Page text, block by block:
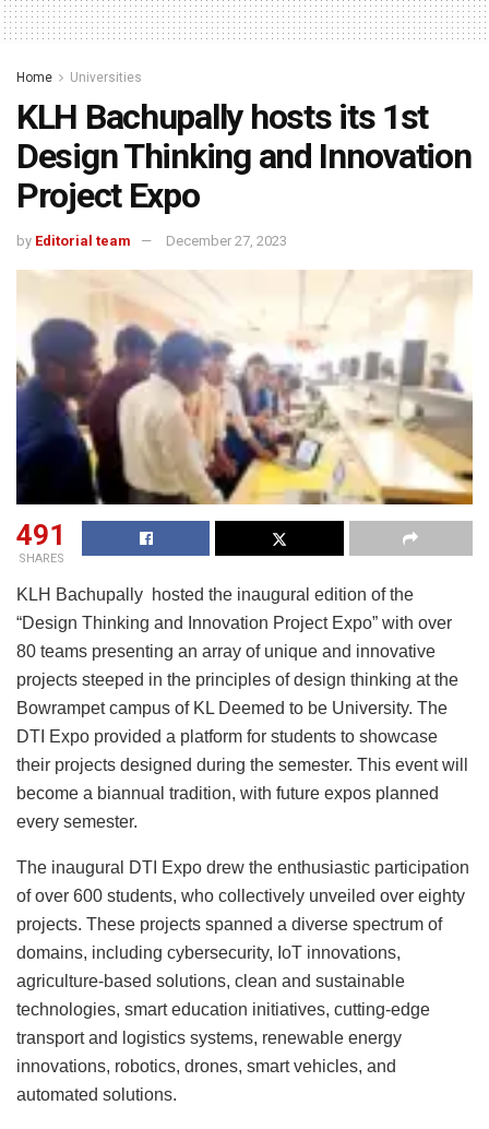
Home Universities
KLH Bachupally hosts its 1st
Design Thinking and Innovation
Project Expo
by Editorial team December 27, 2023
491
SHARES
KLH Bachupally hosted the inaugural edition of the
“Design Thinking and Innovation Project Expo” with over
80 teams presenting an array of unique and innovative
projects steeped in the principles of design thinking at the
Bowrampet campus of KL Deemed to be University. The
DTI Expo provided a platform for students to showcase
their projects designed during the semester. This event will
become a biannual tradition, with future expos planned
every semester.
The inaugural DTI Expo drew the enthusiastic participation
of over 600 students, who collectively unveiled over eighty
projects. These projects spanned a diverse spectrum of
domains, including cybersecurity, IoT innovations,
agriculture-based solutions, clean and sustainable
technologies, smart education initiatives, cutting-edge
transport and logistics systems, renewable energy
innovations, robotics, drones, smart vehicles, and
automated solutions.